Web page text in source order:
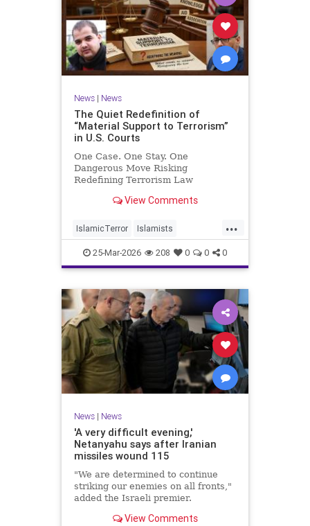
News| News
The Quiet Redefinition of
“Material Support to Terrorism”
in U.S. Courts
One Case. One Stay. One
Dangerous Move Risking
Redefining Terrorism Law
View Comments
...
IslamicTerror Islamists
Palestinians Politics Terrorism
25-Mar-2026 208 0 0 0
News| News
'A very difficult evening,'
Netanyahu says after Iranian
missiles wound 115
"We are determined to continue
striking our enemies on all fronts,"
added the Israeli premier.
View Comments